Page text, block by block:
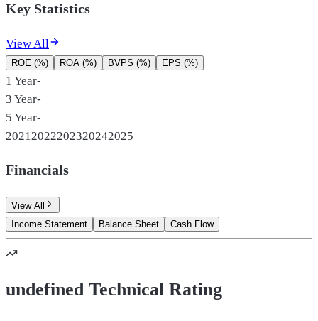
Key Statistics
View All
ROE (%) ROA (%) BVPS (%) EPS (%)
1 Year-
3 Year-
5 Year-
2021 2022202320242025
Financials
View All
Income Statement
Balance Sheet Cash Flow
undefined Technical Rating